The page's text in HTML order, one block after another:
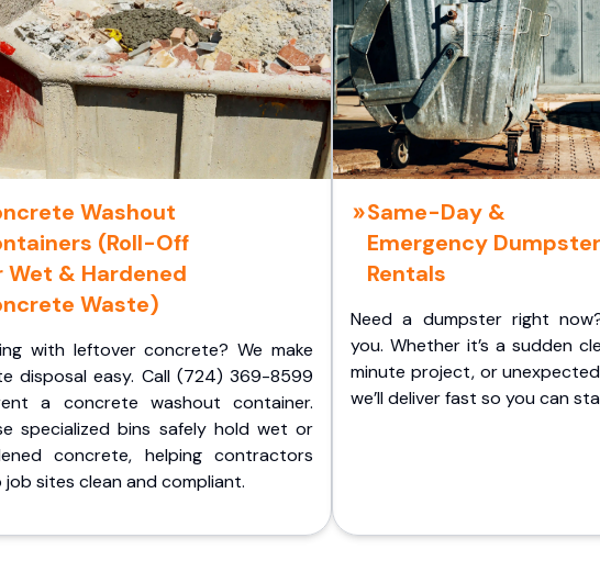
Washout
(Roll-Off
Wet & Hardened
Waste)
with leftover concrete? We make
disposal easy. Call (724) 369-8599
a concrete washout container.
specialized bins safely hold wet or
concrete, helping contractors
job sites clean and compliant.
Same-Day &
Emergency Dumpster
Rentals
Need a dumpster right
you. Whether it’s a sudden
minute project, or
we’ll deliver fast so you can